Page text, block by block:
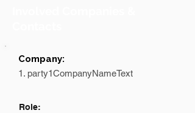
Company:
1. party1CompanyNameText
Role: